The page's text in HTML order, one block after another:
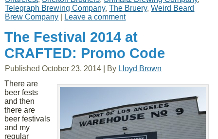
Telegraph Brewing Company,The Bruery,Weird Beard
Brew Company
Leave a comment
The Festival 2014 at
CRAFTED: Promo Code
Published October 23, 2014 By Lloyd Brown
There are
beer fests
and then
there are
beer festivals
and my
regular